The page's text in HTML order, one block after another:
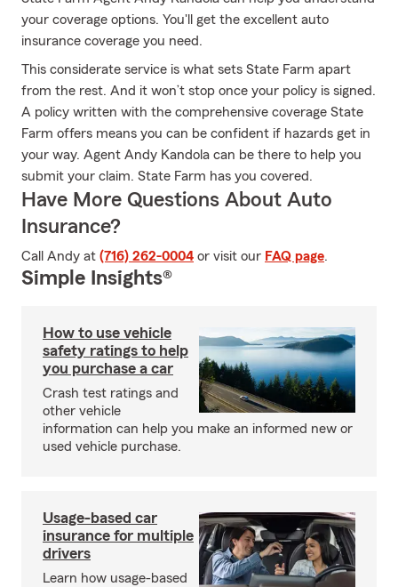
your coverage options. You'll get the excellent auto
insurance coverage you need.
This considerate service is what sets State Farm apart
from the rest. And it won’t stop once your policy is signed.
A policy written with the comprehensive coverage State
Farm offers means you can be confident if hazards get in
your way. Agent Andy Kandola can be there to help you
submit your claim. State Farm has you covered.
Have More Questions About Auto
Insurance?
Call Andy at (716) 262-0004 or visit our FAQ page.
Simple Insights®
How to use vehicle
safety ratings to help
you purchase a car
Crash test ratings and
other vehicle
information can help you make an informed new or
used vehicle purchase.
Usage-based car
insurance for multiple
drivers
Learn how usage-based